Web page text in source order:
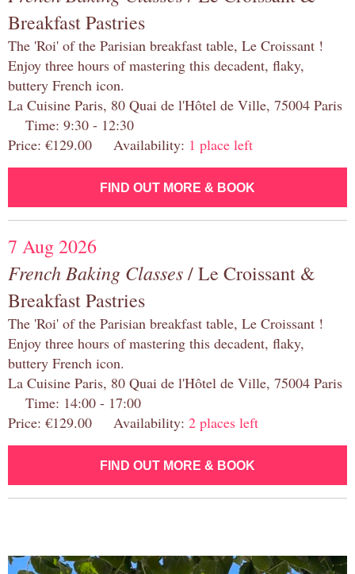
Breakfast Pastries
The 'Roi' of the Parisian breakfast table, Le Croissant !
Enjoy three hours of mastering this decadent, flaky,
buttery French icon.
La Cuisine Paris, 80 Quai de l'Hôtel de Ville, 75004 Paris
Time: 9:30 - 12:30
Price: €129.00 Availability: 1 place left
FIND OUT MORE & BOOK
7 Aug 2026
French Baking Classes/ Le Croissant &
Breakfast Pastries
The 'Roi' of the Parisian breakfast table, Le Croissant !
Enjoy three hours of mastering this decadent, flaky,
buttery French icon.
La Cuisine Paris, 80 Quai de l'Hôtel de Ville, 75004 Paris
Time: 14:00 - 17:00
Price: €129.00 Availability: 2 places left
FIND OUT MORE & BOOK